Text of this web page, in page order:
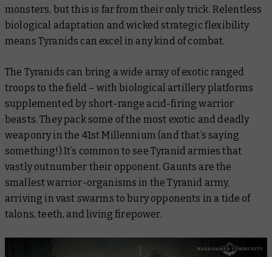
monsters, but this is far from their only trick. Relentless
biological adaptation and wicked strategic flexibility
means Tyranids can excel in any kind of combat.
The Tyranids can bring a wide array of exotic ranged
troops to the field – with biological artillery platforms
supplemented by short-range acid-firing warrior
beasts. They pack some of the most exotic and deadly
weaponry in the 41st Millennium (and that’s saying
something!).It’s common to see Tyranid armies that
vastly outnumber their opponent. Gaunts are the
smallest warrior-organisms in the Tyranid army,
arriving in vast swarms to bury opponents in a tide of
talons, teeth, and living firepower.